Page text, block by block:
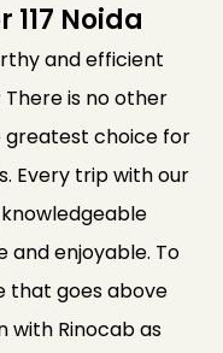
117 Noida
and efficient
There is no other
greatest choice for
Every trip with our
and enjoyable. To
that goes above
with Rinocab as